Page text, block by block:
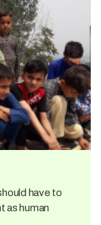
have to
as human